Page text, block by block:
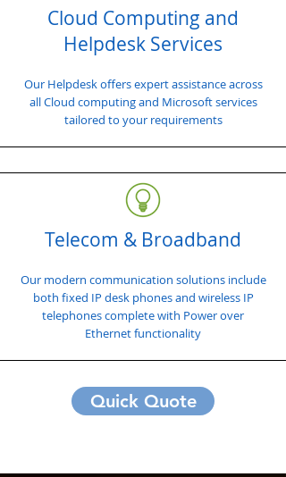
Cloud Computing and
Helpdesk Services
Our Helpdesk offers expert assistance across
all Cloud computing and Microsoft services
tailored to your requirements
Telecom & Broadband
Our modern communication solutions include
both fixed IP desk phones and wireless IP
telephones complete with Power over
Ethernet functionality
Quick Quote